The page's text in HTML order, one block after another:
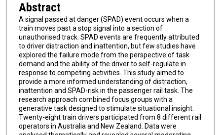
Abstract
A signal passed at danger (SPAD) event occurs when a
train moves past a stop signal into a section of
unauthorised track. SPAD events are frequently attributed
to driver distraction and inattention, but few studies have
explored the failure mode from the perspective of task
demand and the ability of the driver to self-regulate in
response to competing activities. This study aimed to
provide a more informed understanding of distraction,
inattention and SPAD-risk in the passenger rail task. The
research approach combined focus groups with a
generative task designed to stimulate situational insight.
Twenty-eight train drivers participated from 8 different rail
operators in Australia and New Zealand. Data were